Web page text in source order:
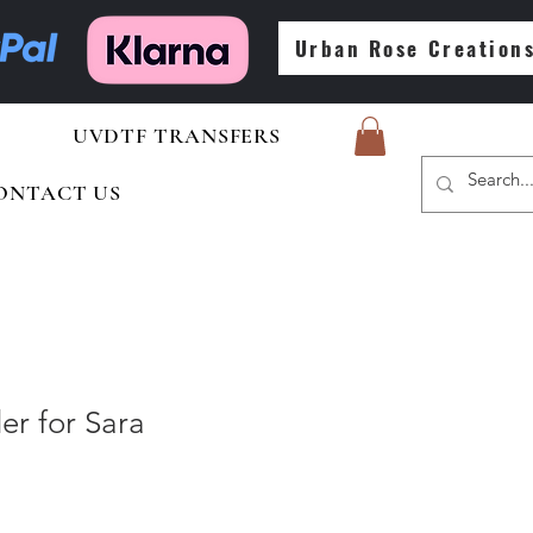
Urban Rose
UVDTF TRANSFERS
US
for Sara